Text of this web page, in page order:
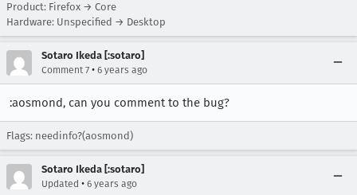
Product: Firefox → Core
Hardware: Unspecified → Desktop
Sotaro Ikeda [:sotaro]
Comment 7 • 6 years ago
:aosmond, can you comment to the bug?
Flags: needinfo?(aosmond)
Sotaro Ikeda [:sotaro]
Updated • 6 years ago